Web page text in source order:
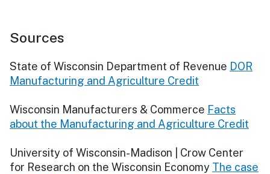
Sources
State of Wisconsin Department of Revenue DOR
Manufacturing and Agriculture Credit
Wisconsin Manufacturers & Commerce Facts
about the Manufacturing and Agriculture Credit
University of Wisconsin-Madison | Crow Center
for Research on the Wisconsin Economy The case